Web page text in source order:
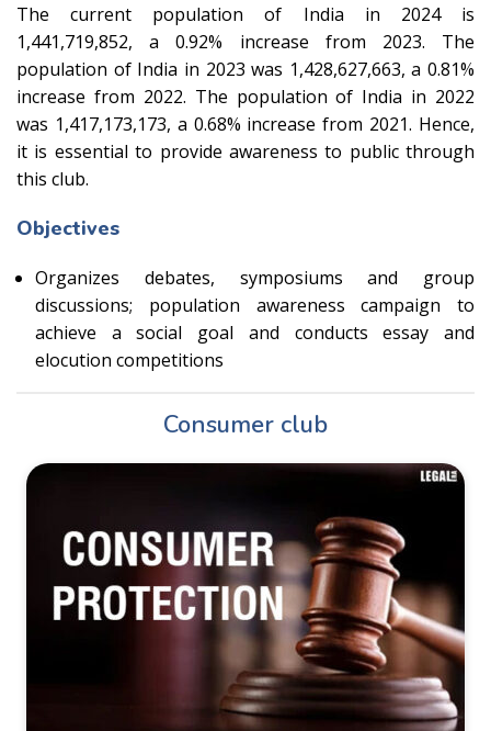
The current population of India in 2024 is
1,441,719,852, a 0.92% increase from 2023. The
population of India in 2023 was 1,428,627,663, a 0.81%
increase from 2022. The population of India in 2022
was 1,417,173,173, a 0.68% increase from 2021. Hence,
it is essential to provide awareness to public through
this club.
Objectives
Organizes debates, symposiums and group
discussions; population awareness campaign to
achieve a social goal and conducts essay and
elocution competitions
Consumer club